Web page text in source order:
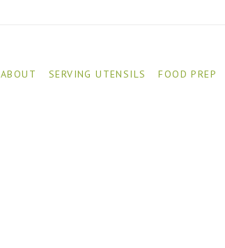
ABOUT SERVING UTENSILS FOOD PREP